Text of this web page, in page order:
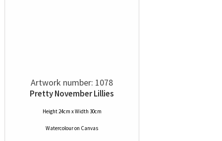
Artwork number: 1078
Pretty November Lillies
Height 24cm x Width 30cm
Watercolouron Canvas